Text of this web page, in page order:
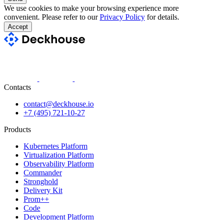
We use cookies to make your browsing experience more
convenient. Please refer to ourPrivacy Policy for details.
Accept
Contacts
contact@deckhouse.io
+7 (495) 721-10-27
Products
Kubernetes Platform
Virtualization Platform
Observability Platform
Commander
Stronghold
Delivery Kit
Prom++
Code
Development Platform